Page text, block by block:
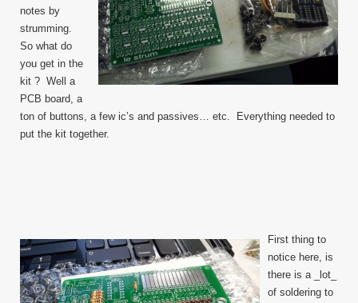
notes by
strumming.
So what do
you get in the
kit ? Well a
PCB board, a
ton of buttons, a few ic’s and passives… etc. Everything needed to
put the kit together.
First thing to
notice here, is
there is a _lot_
of soldering to